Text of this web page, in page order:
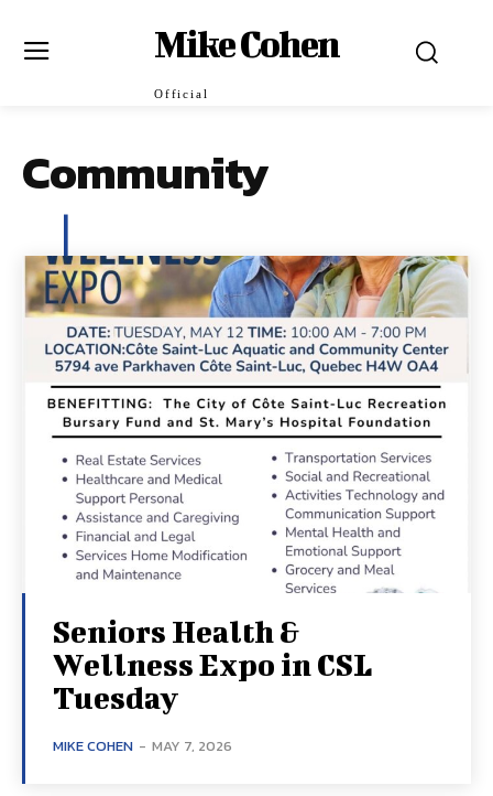
Mike Cohen
Official
Community
Seniors Health &
Wellness Expo in CSL
Tuesday
MIKE COHEN - MAY 7, 2026